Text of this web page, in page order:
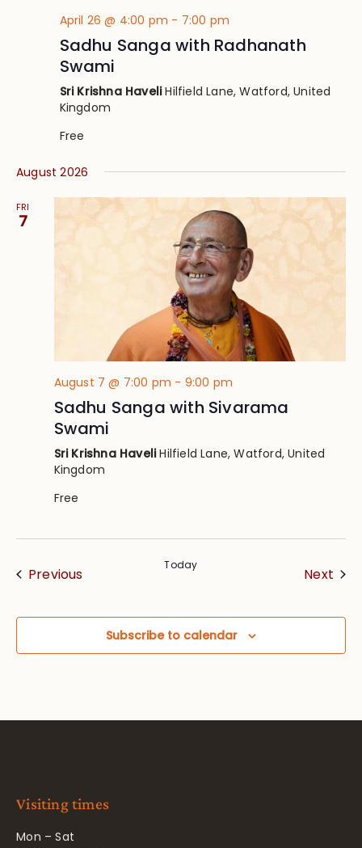
April 26 @ 4:00 pm - 7:00 pm
Sadhu Sanga with Radhanath
Swami
Sri Krishna HaveliHilfield Lane, Watford, United
Kingdom
Free
August 2026
FRI
7
August 7 @ 7:00 pm - 9:00 pm
Sadhu Sanga with Sivarama
Swami
Sri Krishna HaveliHilfield Lane, Watford, United
Kingdom
Free
PreviousEvents Today
Next
Subscribe to calendar
Visiting times
Mon – Sat